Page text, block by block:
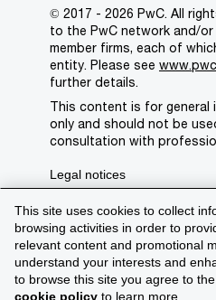
This site uses cookies to collect
browsing activities in order to
relevant content and promotional
understand your interests and
to browse this site you agree to
cookie policy to learn more.
© 2017 - 2026 PwC. All
to the PwC network and/
member firms, each of
entity. Please see
further details.
This content is for general
only and should not be
consultation with
Legal notices
Privacy
Cookie policy
Legal disclaimer